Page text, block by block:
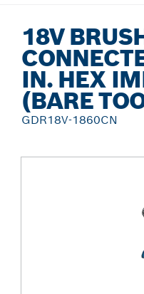
18V
IN. HEX
(BARE
GDR18V-1860CN